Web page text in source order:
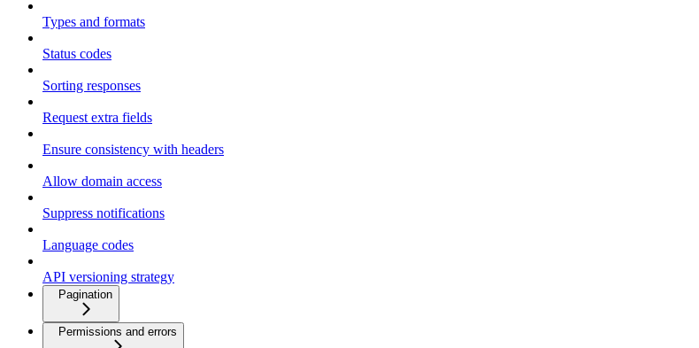
Types and formats
Status codes
Sorting responses
Request extra fields
Ensure consistency with headers
Allow domain access
Suppress notifications
Language codes
API versioning strategy
Pagination
Permissions and errors